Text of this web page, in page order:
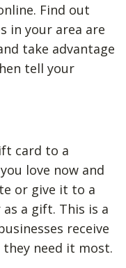
Find out
in your area are
take advantage
tell your
card to a
love now and
or give it to a
a gift. This is a
receive
they need it most.